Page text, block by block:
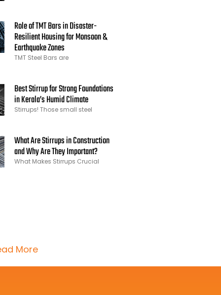
Role of TMT Bars in Disaster-
Resilient Housing for Monsoon &
Earthquake Zones
TMT Steel Bars are
Best Stirrup for Strong Foundations
in Kerala’s Humid Climate
Stirrups! Those small steel
What Are Stirrups in Construction
and Why Are They Important?
What Makes Stirrups Crucial
More